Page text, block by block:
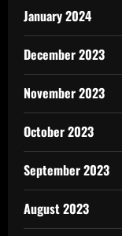
January 2024
December 2023
November 2023
October 2023
September 2023
August 2023